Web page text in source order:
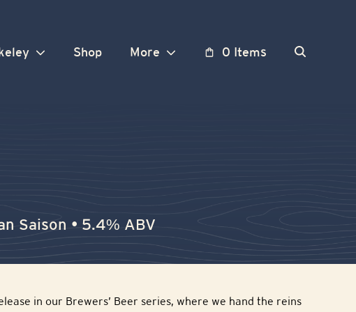
Shop More 0 Items
Saison • 5.4% ABV
in our Brewers’ Beer series, where we hand the reins